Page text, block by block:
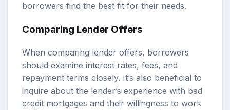
borrowers find the best fit for their needs.
Comparing Lender Offers
When comparing lender offers, borrowers
should examine interest rates, fees, and
repayment terms closely. It’s also beneficial to
inquire about the lender’s experience with bad
credit mortgages and their willingness to work